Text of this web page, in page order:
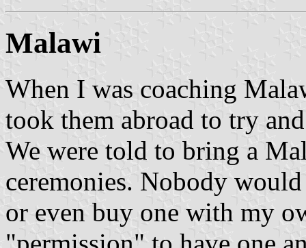
Malawi
When I was coaching
took them abroad to try
We were told to bring a
ceremonies. Nobody
or even buy one with my